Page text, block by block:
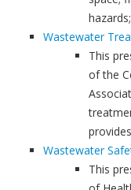
Wastewater
This
of the
Wastewater
This